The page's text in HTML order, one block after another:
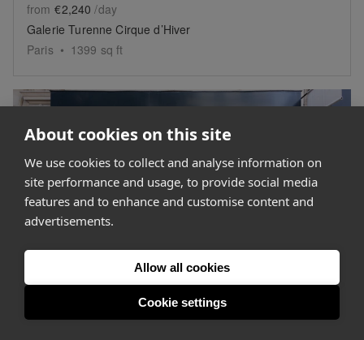
About cookies on this site
We use cookies to collect and analyse information on
site performance and usage, to provide social media
features and to enhance and customise content and
advertisements.
Allow all cookies
Cookie settings
from €2,240 /day
Galerie Turenne Cirque d’Hiver
Paris • 1399 sq ft
Show previous slide
Get personalised space suggestions
Help me find space